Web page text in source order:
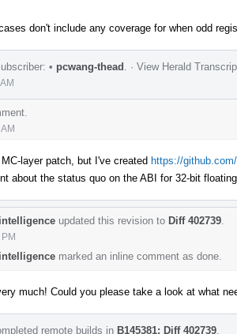
don't include any coverage for when odd
• pcwang-thead · View Herald
layer patch, but I've created https://
about the status quo on the ABI for 32-bit
updated this revision to Diff 402739
marked an inline comment as done.
much! Could you please take a look at what
remote builds in B145381: Diff 402739